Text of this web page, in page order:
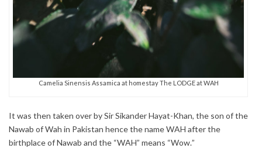
Camelia Sinensis Assamica at homestay The LODGE at WAH
It was then taken over by Sir Sikander Hayat-Khan, the son of the
Nawab of Wah in Pakistan hence the name WAH after the
birthplace of Nawab and the “WAH” means “Wow.”